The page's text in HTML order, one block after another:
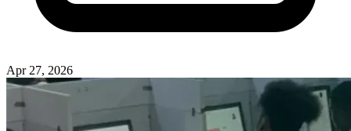
Apr 27, 2026